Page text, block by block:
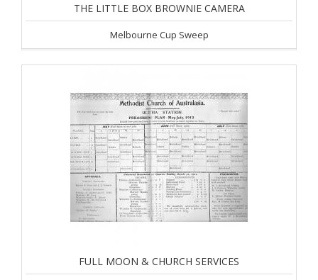
THE LITTLE BOX BROWNIE CAMERA
Melbourne Cup Sweep
FULL MOON & CHURCH SERVICES